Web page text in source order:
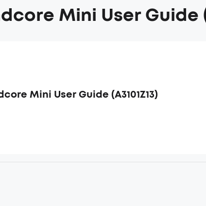
Mini User Guide
Mini User Guide (A3101Z13)